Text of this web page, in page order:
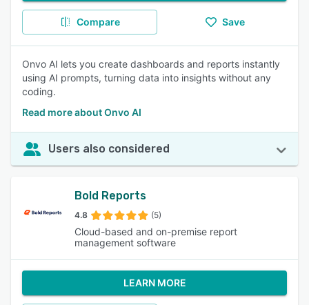
Compare Save
Onvo AI lets you create dashboards and reports instantly
using AI prompts, turning data into insights without any
coding.
Read more about Onvo AI
Users also considered
Bold Reports
4.8 (5)
Cloud-based and on-premise report
management software
LEARN MORE